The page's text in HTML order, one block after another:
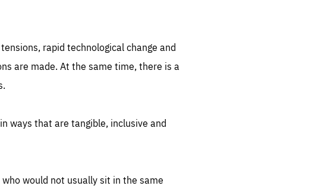
rapid technological change and
are made. At the same time, there is a
ways that are tangible, inclusive and
would not usually sit in the same